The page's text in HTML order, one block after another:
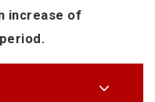
increase of